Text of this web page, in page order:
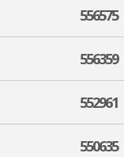
556575
556359
552961
550635